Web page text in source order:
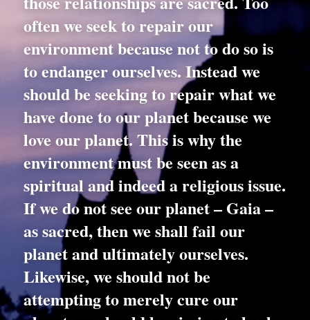
often we seek to repair our
environment because not to do so is
to endanger ourselves. Instead we
should be seeking to repair what we
have done to our planet because we
love our planet. This is why the
environment must be seen as a
spiritual and indeed a religious issue.
If we do not see our planet – Gaia –
as sacred, then we shall fail our
planet and ultimately ourselves.
Likewise, we should not be
attempting to merely cure our